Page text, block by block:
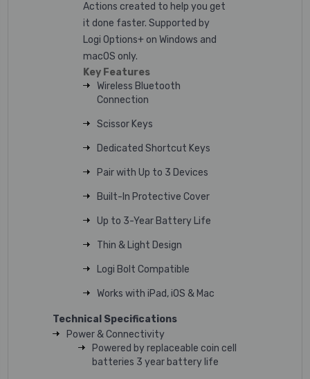
Actions created to help you get
it done faster. Supported by
Logi Options+ on Windows and
macOS only.
Key Features
Wireless Bluetooth
Connection
Scissor Keys
Dedicated Shortcut Keys
Pair with Up to 3 Devices
Built-In Protective Cover
Up to 3-Year Battery Life
Thin & Light Design
Logi Bolt Compatible
Works with iPad, iOS & Mac
Technical Specifications
Power & Connectivity
Powered by replaceable coin cell
batteries 3 year battery life